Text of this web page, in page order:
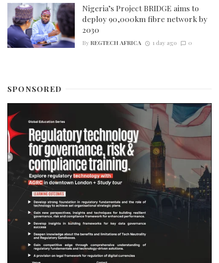
Nigeria’s Project BRIDGE aims to
deploy 90,000km fibre network by
2030
ByREGTECH AFRICA 1 day ago 0
SPONSORED